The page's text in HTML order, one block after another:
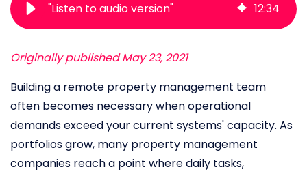
"Listen to audio version" 12:34
Originally published May 23, 2021
Building a remote property management team
often becomes necessary when operational
demands exceed your current systems' capacity. As
portfolios grow, many property management
companies reach a point where daily tasks,